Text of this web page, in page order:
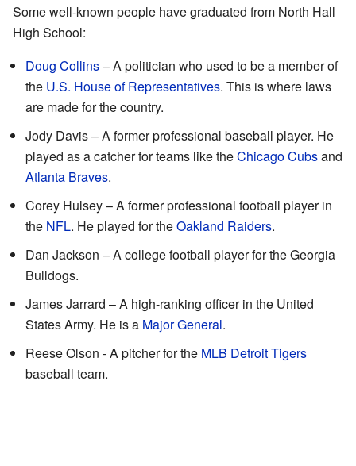
Some well-known people have graduated from North Hall
High School:
Doug Collins– A politician who used to be a member of
the U.S. House of Representatives. This is where laws
are made for the country.
Jody Davis – A former professional baseball player. He
played as a catcher for teams like theChicago Cubsand
Atlanta Braves.
Corey Hulsey – A former professional football player in
the NFL. He played for theOakland Raiders.
Dan Jackson – A college football player for the Georgia
Bulldogs.
James Jarrard – A high-ranking officer in the United
States Army. He is a Major General.
Reese Olson - A pitcher for the MLB Detroit Tigers
baseball team.